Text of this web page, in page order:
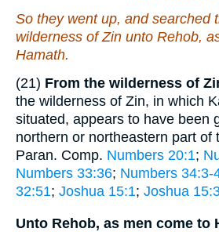
So they went up, and searched
wilderness of Zin unto Rehob,
Hamath.
(21) From the wilderness of
the wilderness of Zin, in which
situated, appears to have been
northern or northeastern part of
Paran. Comp. Numbers 20:1;
Numbers 33:36; Numbers 34:3-
32:51; Joshua 15:1; Joshua
Unto Rehob, as men come to